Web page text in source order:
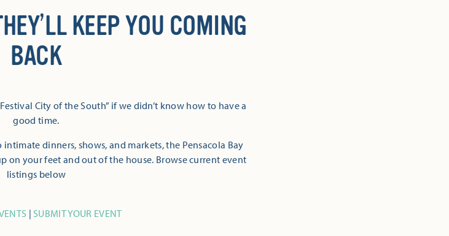
KEEP YOU COMING
BACK
City of the South” if we didn’t know how to have a
good time.
dinners, shows, and markets, the Pensacola Bay
on your feet and out of the house. Browse current event
listings below
| SUBMIT YOUR EVENT